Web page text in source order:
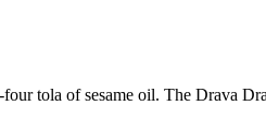
tola of sesame oil. The Drava